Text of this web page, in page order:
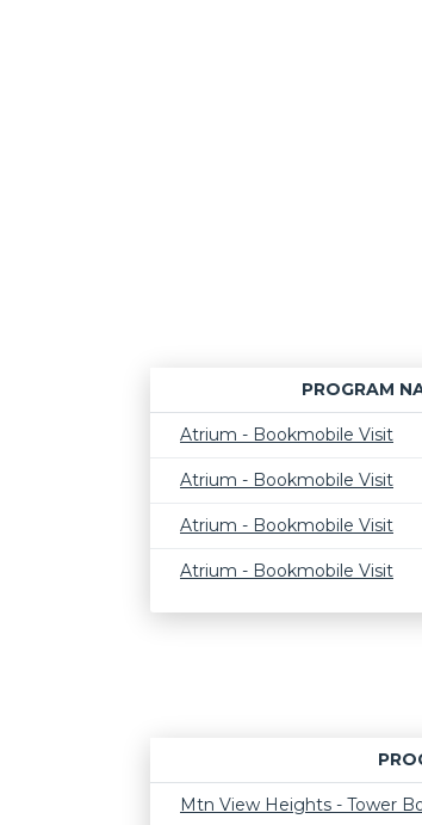
PROGRAM
Atrium - Bookmobile Visit
Atrium - Bookmobile Visit
Atrium - Bookmobile Visit
Atrium - Bookmobile Visit
Mtn View Heights - Tower